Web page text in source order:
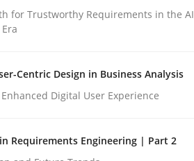
for Trustworthy Requirements in the
Centric Design in Business Analysis
Digital User Experience
Requirements Engineering | Part 2